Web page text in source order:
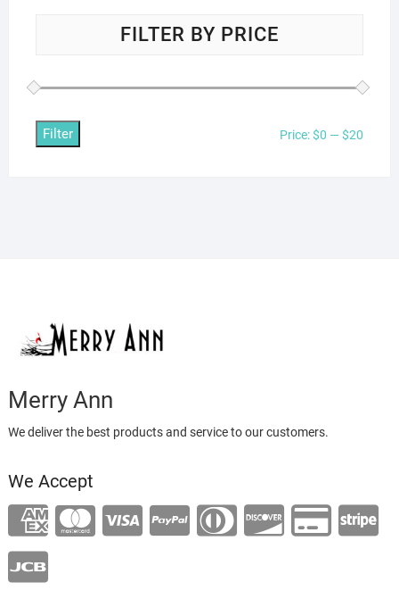
FILTER BY PRICE
Filter Price:$0 —$20
Merry Ann
We deliver the best products and service to our customers.
We Accept